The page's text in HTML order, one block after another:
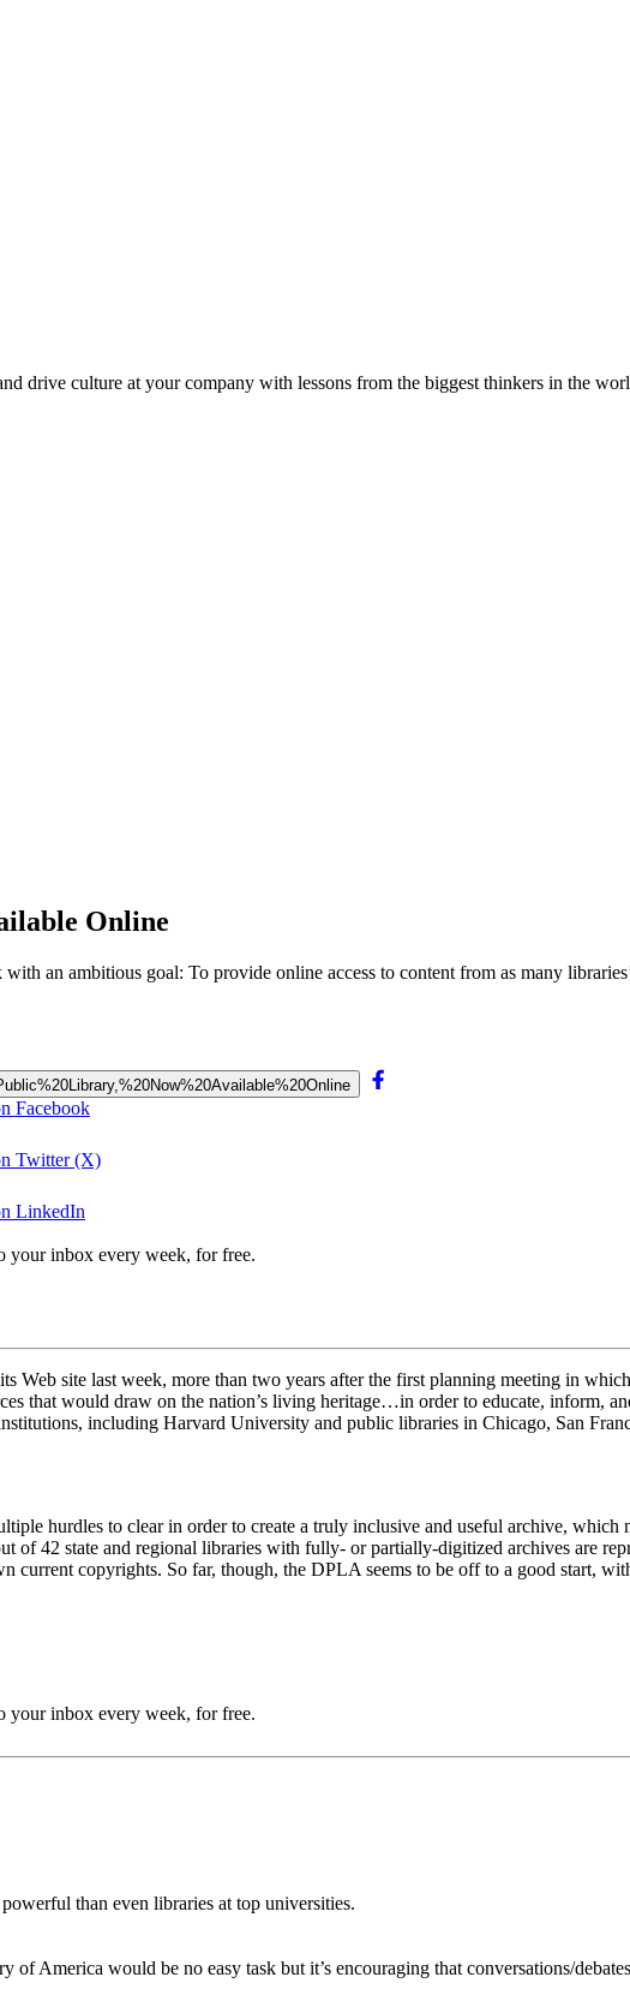
drive culture at your company with lessons from the biggest thinkers in the
Online
an ambitious goal: To provide online access to content from as many
Facebook
Twitter (X)
LinkedIn
your inbox every week, for free.
site last week, more than two years after the first planning meeting in
that would draw on the nation’s living heritage…in order to educate, inform,
including Harvard University and public libraries in Chicago, San
hurdles to clear in order to create a truly inclusive and useful archive, which
of 42 state and regional libraries with fully- or partially-digitized archives are
current copyrights. So far, though, the DPLA seems to be off to a good start,
your inbox every week, for free.
than even libraries at top universities.
America would be no easy task but it’s encouraging that conversations/